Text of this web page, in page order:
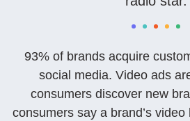
93% of brands acquire
social media. Video ads
consumers discover new
consumers say a brand’s